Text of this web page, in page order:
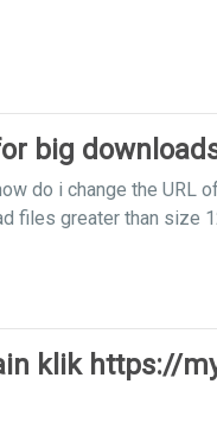
big
do i change the URL
files greater than size
klik https://